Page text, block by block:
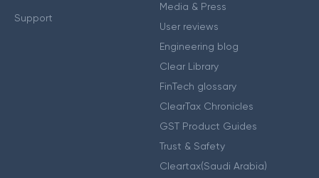
Support
Media & Press
User reviews
Engineering blog
Clear Library
FinTech glossary
ClearTax Chronicles
GST Product Guides
Trust & Safety
Cleartax(Saudi Arabia)